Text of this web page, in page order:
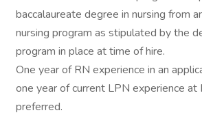
baccalaureate degree in nursing from
nursing program as stipulated by the
program in place at time of hire.
One year of RN experience in an
one year of current LPN experience at
preferred.